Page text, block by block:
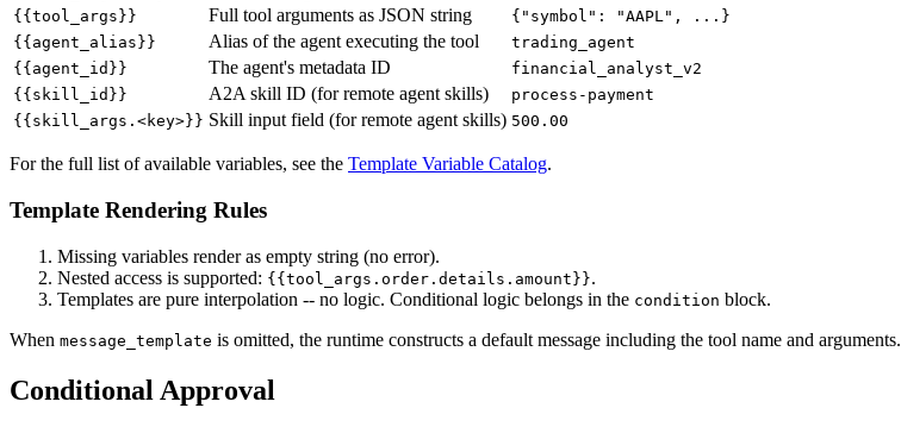
{{tool_args}}
Full tool arguments as JSON string
{"symbol": "AAPL", ...}
{{agent_alias}}
Alias of the agent executing the tool
trading_agent
{{agent_id}}
The agent's metadata ID
financial_analyst_v2
{{skill_id}}
A2A skill ID (for remote agent skills)
process-payment
{{skill_args.<key>}} Skill input field (for remote agent skills) 500.00
For the full list of available variables, see the Template Variable Catalog.
Template Rendering Rules
Missing variables render as empty string (no error).
Nested access is supported: {{tool_args.order.details.amount}}.
Templates are pure interpolation -- no logic. Conditional logic belongs in the condition block.
When message_template is omitted, the runtime constructs a default message including the tool name and arguments.
Conditional Approval